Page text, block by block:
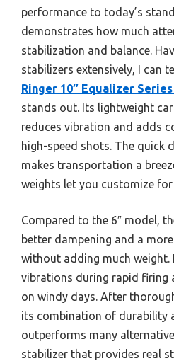
performance to today’s
demonstrates how much
stabilization and balance.
stabilizers extensively, I can
Ringer 10″ Equalizer
stands out. Its lightweight
reduces vibration and adds
high-speed shots. The quick
makes transportation a
weights let you customize
Compared to the 6″ model,
better dampening and a
without adding much weight.
vibrations during rapid firing
on windy days. After
its combination of durability
outperforms many
stabilizer that provides real